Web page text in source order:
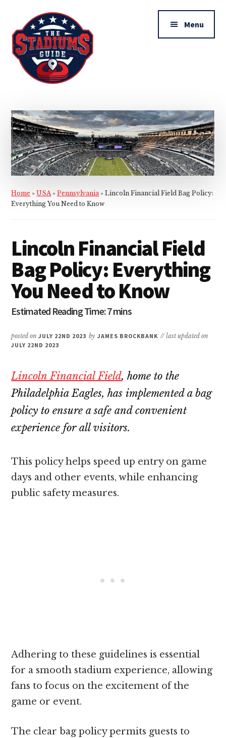
main
content
primary
sidebar
Additional
menu
Stadiums
Guide
Menu
Home »USA»Pennsylvania»Lincoln Financial Field Bag Policy:
Everything You Need to Know
Lincoln Financial Field
Bag Policy: Everything
You Need to Know
posted onJULY 22ND 2023 by JAMES BROCKBANK // last updated on
JULY 22ND 2023
Lincoln Financial Field, home to the
Philadelphia Eagles, has implemented a bag
policy to ensure a safe and convenient
experience for all visitors.
This policy helps speed up entry on game
days and other events, while enhancing
public safety measures.
Adhering to these guidelines is essential
for a smooth stadium experience, allowing
fans to focus on the excitement of the
game or event.
The clear bag policy permits guests to